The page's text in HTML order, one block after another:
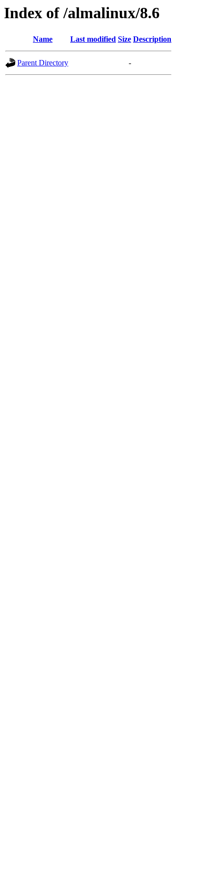
Index of /almalinux/8.6
Name Last modified Size Description
Parent Directory -